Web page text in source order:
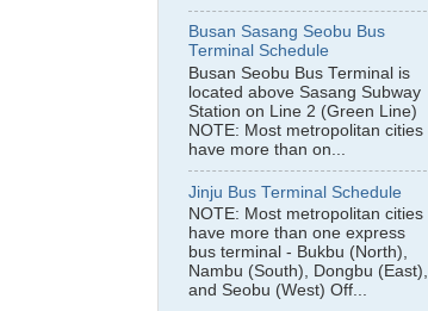
Busan Sasang Seobu Bus
Terminal Schedule
Busan Seobu Bus Terminal is
located above Sasang Subway
Station on Line 2 (Green Line)
NOTE: Most metropolitan cities
have more than on...
Jinju Bus Terminal Schedule
NOTE: Most metropolitan cities
have more than one express
bus terminal - Bukbu (North),
Nambu (South), Dongbu (East),
and Seobu (West) Off...